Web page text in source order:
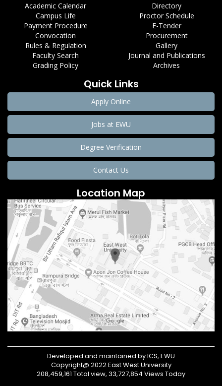
Academic Calendar
Campus Life
Payment Procedure
Convocation
Rules & Regulation
Faculty Search
Grading Policy
Directory
Proctor Schedule
E-Tender
Procurement
Gallery
Journal and Publications
Archives
Quick Links
Apply Online
Jobs at EWU
Degree Verification
Contact Us
Location Map
Developed and maintained by ICS, EWU
Copyright@ 2022 East West University
208,459,161 Total view, 33,727,854 Views Today